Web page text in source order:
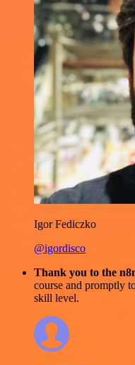
Igor Fediczko
@igordisco
Thank you to the
course and promptly
skill level.